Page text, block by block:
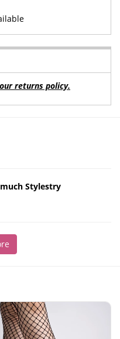
returns policy.
Stylestry